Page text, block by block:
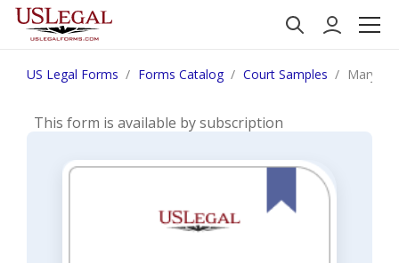
US Legal Forms Forms Catalog Court Samples
This form is available by subscription